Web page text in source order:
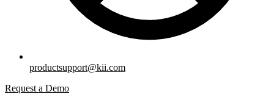
productsupport@kii.com
Request a Demo